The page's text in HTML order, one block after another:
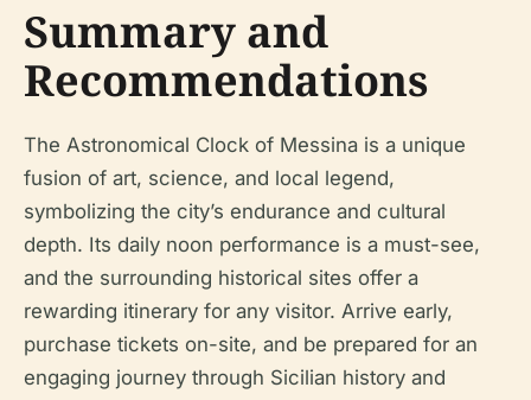
Summary and
Recommendations
The Astronomical Clock of Messina is a unique
fusion of art, science, and local legend,
symbolizing the city’s endurance and cultural
depth. Its daily noon performance is a must-see,
and the surrounding historical sites offer a
rewarding itinerary for any visitor. Arrive early,
purchase tickets on-site, and be prepared for an
engaging journey through Sicilian history and